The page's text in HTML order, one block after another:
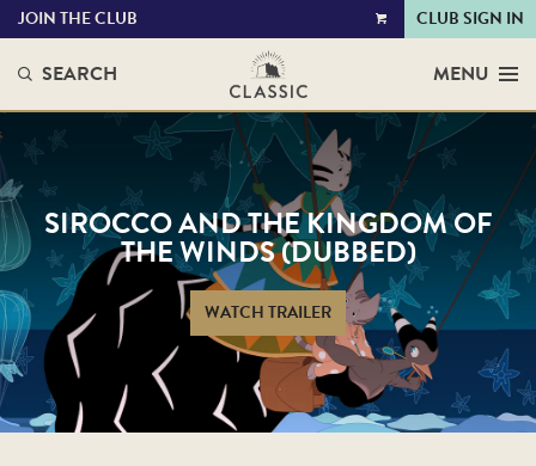
VIEW
JOIN THE CLUB CLUB SIGN IN
SEARCH MENU
SIROCCO AND THE KINGDOM OF
THE WINDS (DUBBED)
WATCH TRAILER